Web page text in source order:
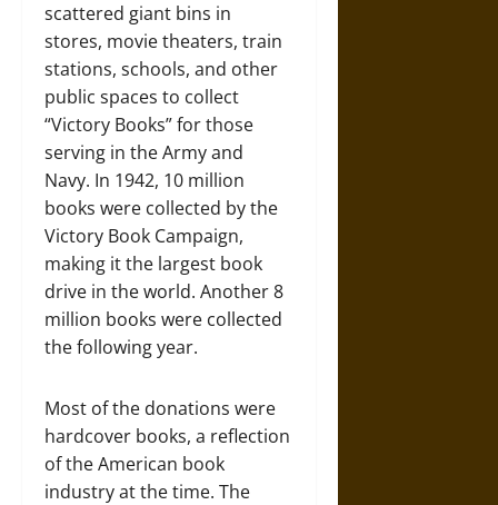
scattered giant bins in
stores, movie theaters, train
stations, schools, and other
public spaces to collect
“Victory Books” for those
serving in the Army and
Navy. In 1942, 10 million
books were collected by the
Victory Book Campaign,
making it the largest book
drive in the world. Another 8
million books were collected
the following year.
Most of the donations were
hardcover books, a reflection
of the American book
industry at the time. The